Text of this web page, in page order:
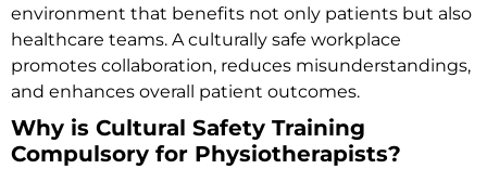
environment that benefits not only patients but also
healthcare teams. A culturally safe workplace
promotes collaboration, reduces misunderstandings,
and enhances overall patient outcomes.
Why is Cultural Safety Training
Compulsory for Physiotherapists?